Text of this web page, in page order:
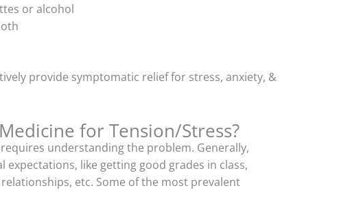
or alcohol
provide symptomatic relief for stress, anxiety, &
for Tension/Stress?
understanding the problem. Generally,
like getting good grades in class,
etc. Some of the most prevalent